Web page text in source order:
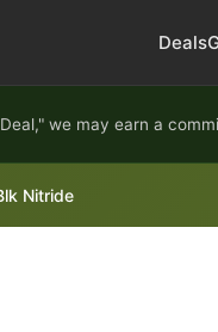
Deals
we may earn a
Nitride